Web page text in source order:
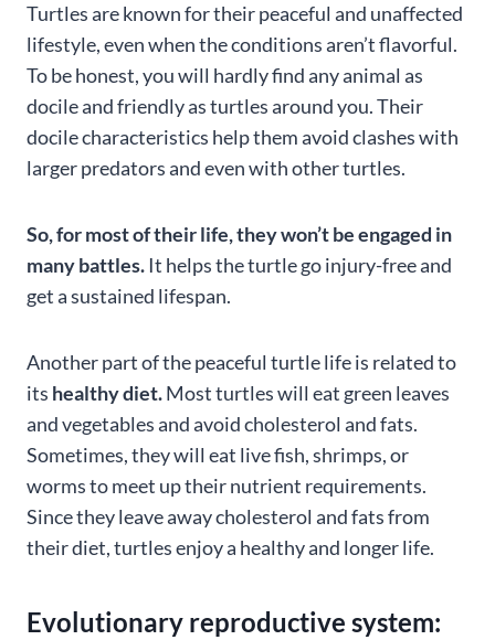
Turtles are known for their peaceful and unaffected
lifestyle, even when the conditions aren’t flavorful.
To be honest, you will hardly find any animal as
docile and friendly as turtles around you. Their
docile characteristics help them avoid clashes with
larger predators and even with other turtles.
So, for most of their life, they won’t be engaged in
many battles. It helps the turtle go injury-free and
get a sustained lifespan.
Another part of the peaceful turtle life is related to
its healthy diet.Most turtles will eat green leaves
and vegetables and avoid cholesterol and fats.
Sometimes, they will eat live fish, shrimps, or
worms to meet up their nutrient requirements.
Since they leave away cholesterol and fats from
their diet, turtles enjoy a healthy and longer life.
Evolutionary reproductive system: